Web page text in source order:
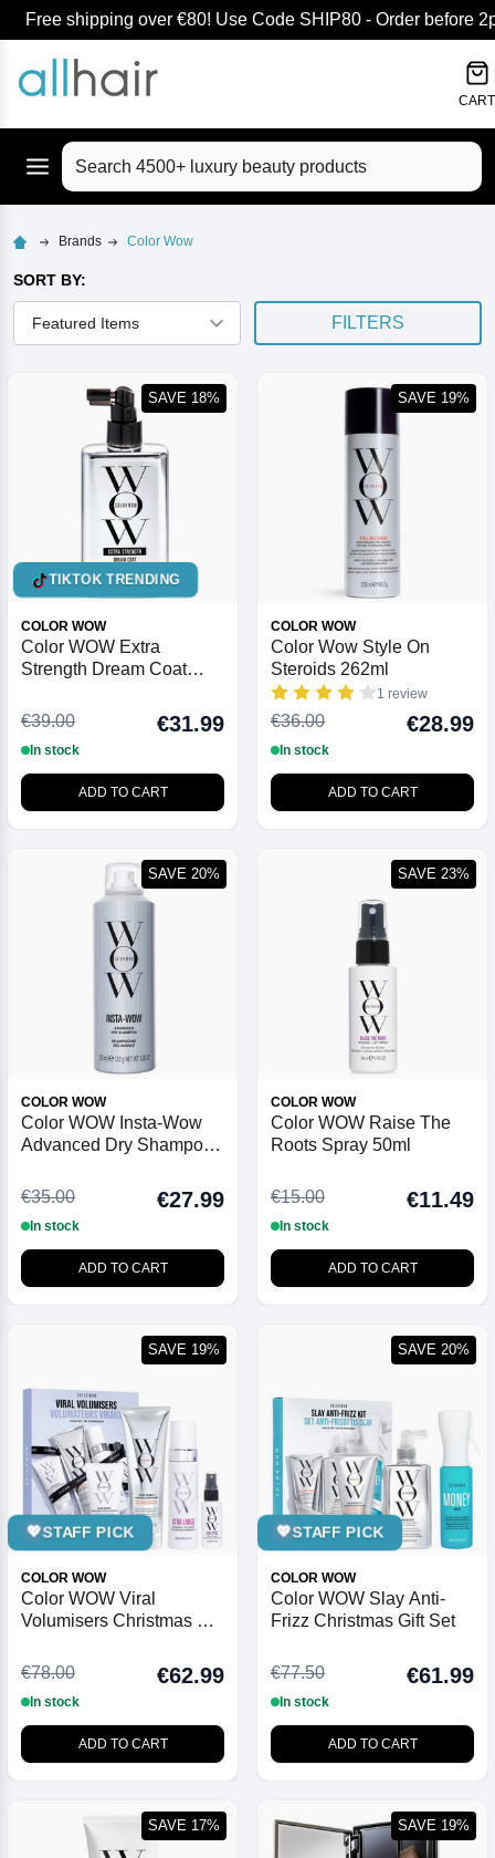
Free shipping over €80! Use Code SHIP80 - Order before
Search
CART
Brands Color Wow
SORT BY:
FILTERS
TIKTOK TRENDING
COLOR WOW
Color WOW Extra
Strength Dream Coat
Frizz Treatment 200ml
€39.00 €31.99
In stock
ADD TO CART
SAVE 18%
COLOR WOW
Color Wow Style On
Steroids 262ml
1 review
€36.00 €28.99
In stock
ADD TO CART
SAVE 19%
COLOR WOW
Color WOW Insta-Wow
Advanced Dry Shampoo
€35.00
€27.99
In stock
ADD TO CART
SAVE 20%
COLOR WOW
Color WOW Raise The
Roots Spray 50ml
€15.00 €11.49
In stock
ADD TO CART
SAVE 23%
💖STAFF PICK
COLOR WOW
Color WOW Viral
Volumisers Christmas Gift
€78.00
€62.99
In stock
ADD TO CART
SAVE 19%
💖STAFF PICK
COLOR WOW
Color WOW Slay Anti-
Frizz Christmas Gift Set
€77.50 €61.99
In stock
ADD TO CART
SAVE 20%
SAVE 17% SAVE 19%